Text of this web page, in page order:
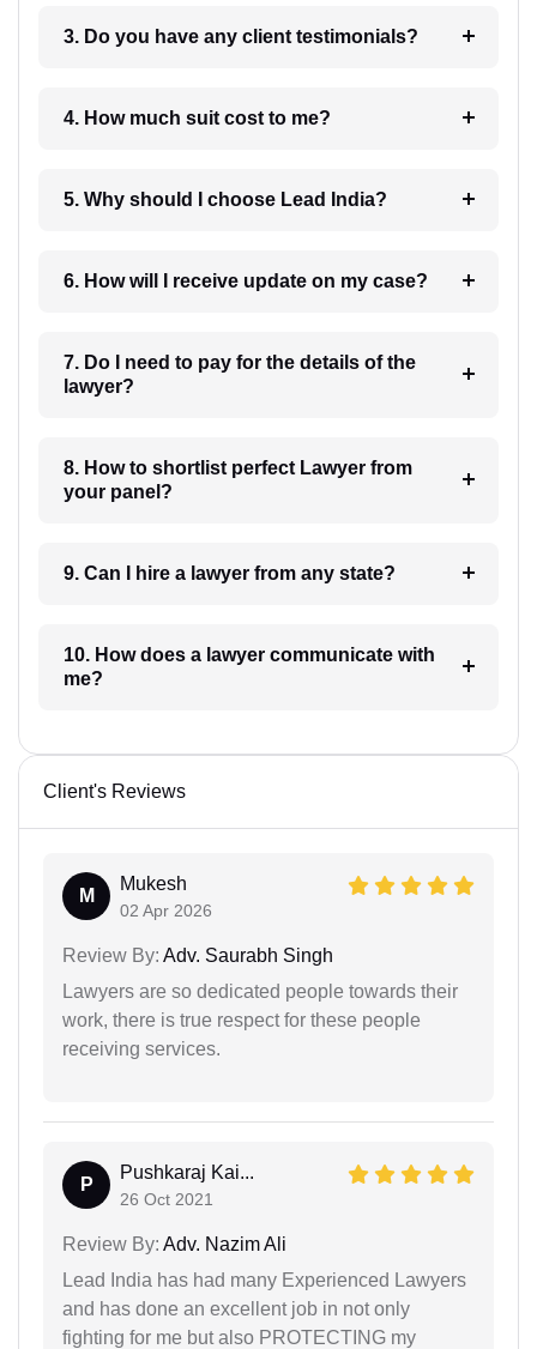
3. Do you have any client testimonials?
4. How much suit cost to me?
5. Why should I choose Lead India?
6. How will I receive update on my case?
7. Do I need to pay for the details of the
lawyer?
8. How to shortlist perfect Lawyer from
your panel?
9. Can I hire a lawyer from any state?
10. How does a lawyer communicate with
me?
Client's Reviews
M
Mukesh
02 Apr 2026
Review By: Adv. Saurabh Singh
Lawyers are so dedicated people towards their
work, there is true respect for these people
receiving services.
P
Pushkaraj Kai...
26 Oct 2021
Review By: Adv. Nazim Ali
Lead India has had many Experienced Lawyers
and has done an excellent job in not only
fighting for me but also PROTECTING my